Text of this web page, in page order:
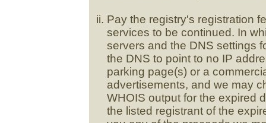
Pay the registry's registration
services to be continued. In
servers and the DNS settings
the DNS to point to no IP
parking page(s) or a
advertisements, and we may
WHOIS output for the expired
the listed registrant of the